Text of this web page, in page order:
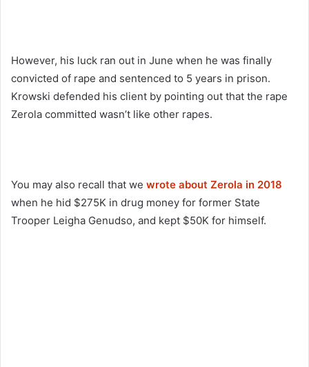
However, his luck ran out in June when he was finally
convicted of rape and sentenced to 5 years in prison.
Krowski defended his client by pointing out that the rape
Zerola committed wasn’t like other rapes.
You may also recall that we wrote about Zerola in 2018
when he hid $275K in drug money for former State
Trooper Leigha Genudso, and kept $50K for himself.